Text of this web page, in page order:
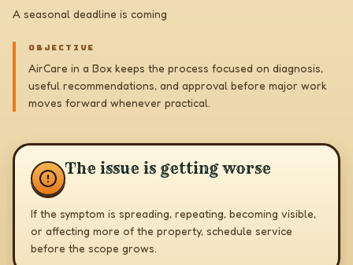
A seasonal deadline is coming
OBJECTIVE
AirCare in a Box keeps the process focused on diagnosis,
useful recommendations, and approval before major work
moves forward whenever practical.
The issue is getting worse
If the symptom is spreading, repeating, becoming visible,
or affecting more of the property, schedule service
before the scope grows.